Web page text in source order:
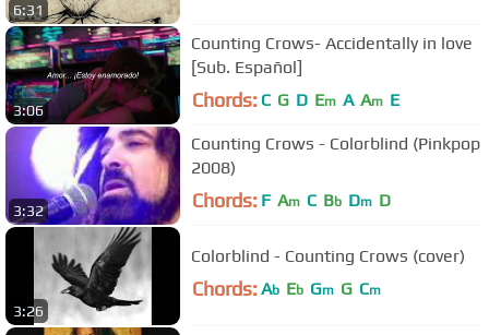
6:31
3:06
Counting Crows- Accidentally in love
[Sub. Español]
Chords: C G D Em A Am E
3:32
Counting Crows - Colorblind (Pinkpop
2008)
Chords: F Am C Bb Dm D
3:26
Colorblind - Counting Crows (cover)
Chords: Ab Eb Gm G Cm